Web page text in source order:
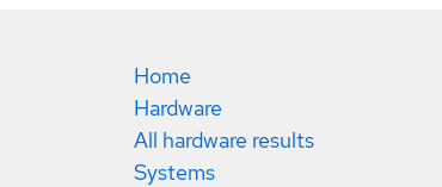
Home
Hardware
All hardware results
Systems